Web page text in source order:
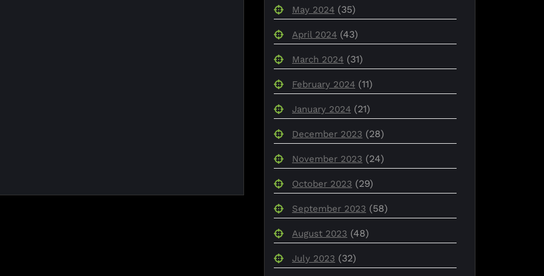
May 2024 (35)
April 2024 (43)
March 2024 (31)
February 2024 (11)
January 2024 (21)
December 2023 (28)
November 2023 (24)
October 2023 (29)
September 2023 (58)
August 2023 (48)
July 2023 (32)